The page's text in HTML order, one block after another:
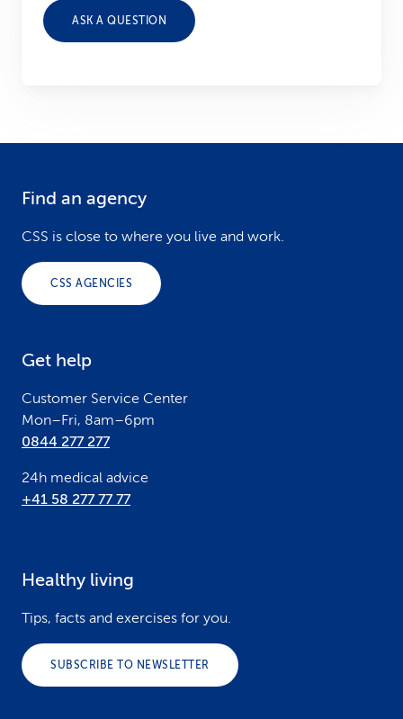
ASK A QUESTION
Find an agency
CSS is close to where you live and work.
CSS AGENCIES
Get help
Customer Service Center
Mon–Fri, 8am–6pm
0844 277 277
24h medical advice
+41 58 277 77 77
Healthy living
Tips, facts and exercises for you.
SUBSCRIBE TO NEWSLETTER